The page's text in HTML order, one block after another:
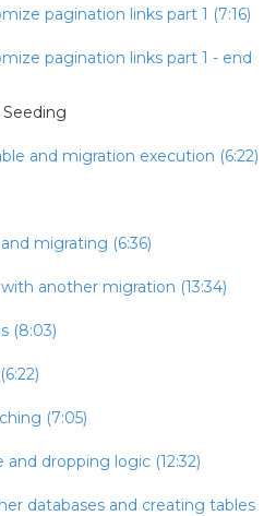
pagination links part 1 (7:16)
pagination links part 1 - end
and migration execution (6:22)
migrating (6:36)
another migration (13:34)
(8:03)
(7:05)
dropping logic (12:32)
databases and creating tables